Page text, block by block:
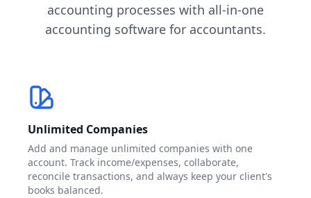
accounting processes with all-in-one
accounting software for accountants.
Unlimited Companies
Add and manage unlimited companies with one
account. Track income/expenses, collaborate,
reconcile transactions, and always keep your client's
books balanced.